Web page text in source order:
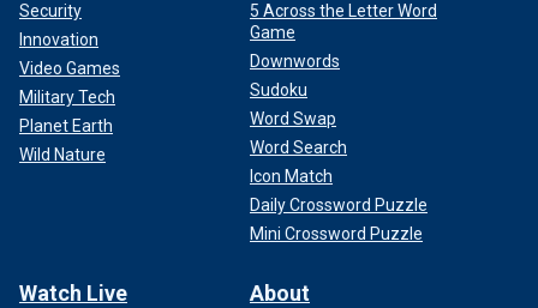
Security
Innovation
Video Games
Military Tech
Planet Earth
Wild Nature
5 Across the Letter Word
Game
Downwords
Sudoku
Word Swap
Word Search
Icon Match
Daily Crossword Puzzle
Mini Crossword Puzzle
Watch Live About